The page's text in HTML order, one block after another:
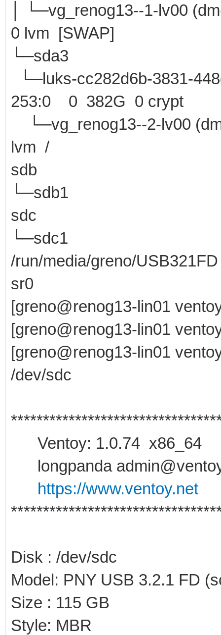
│ └─vg_renog13--
0 lvm [SWAP]
└─sda3 8:3
└─luks-cc282d6b-3831-
253:0 0 382G 0 crypt
└─vg_renog13--2-
lvm /
sdb 8:16 0
└─sdb1 8:17
sdc 8:32 1
└─sdc1 8:33
/run/media/greno/USB321FD
sr0 11:0 1
[greno@renog13-lin01
[greno@renog13-lin01
[greno@renog13-lin01
/dev/sdc
Ventoy: 1.0.74 x86_64
longpanda
https://www.ventoy.net
Disk : /dev/sdc
Model: PNY USB 3.2.1 FD
Size : 115 GB
Style: MBR